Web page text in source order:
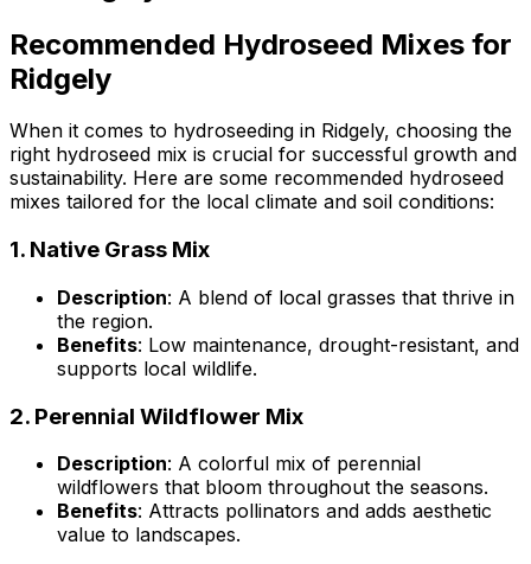
Recommended Hydroseed Mixes for
Ridgely
When it comes to hydroseeding in Ridgely, choosing the
right hydroseed mix is crucial for successful growth and
sustainability. Here are some recommended hydroseed
mixes tailored for the local climate and soil conditions:
1. Native Grass Mix
Description: A blend of local grasses that thrive in
the region.
Benefits: Low maintenance, drought-resistant, and
supports local wildlife.
2. Perennial Wildflower Mix
Description: A colorful mix of perennial
wildflowers that bloom throughout the seasons.
Benefits: Attracts pollinators and adds aesthetic
value to landscapes.